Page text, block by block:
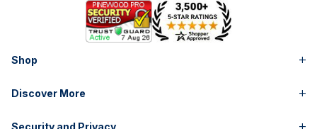
Shop
Discover More
Security and Privacy